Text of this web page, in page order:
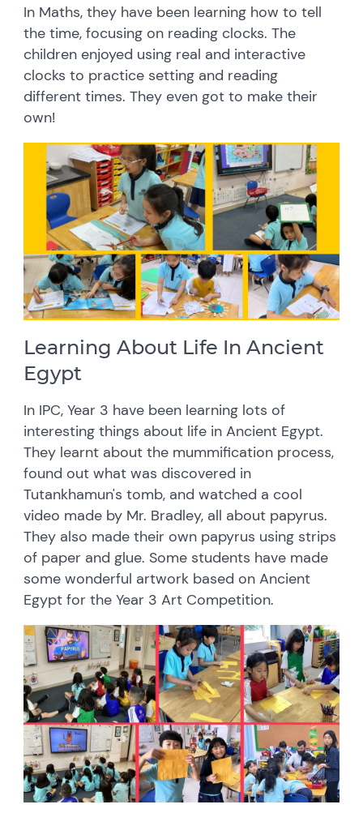
In Maths, they have been learning how to tell
the time, focusing on reading clocks. The
children enjoyed using real and interactive
clocks to practice setting and reading
different times. They even got to make their
own!
Learning About Life In Ancient
Egypt
In IPC, Year 3 have been learning lots of
interesting things about life in Ancient Egypt.
They learnt about the mummification process,
found out what was discovered in
Tutankhamun's tomb, and watched a cool
video made by Mr. Bradley, all about papyrus.
They also made their own papyrus using strips
of paper and glue. Some students have made
some wonderful artwork based on Ancient
Egypt for the Year 3 Art Competition.